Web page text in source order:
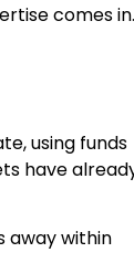
comes in.
using funds
have
away within